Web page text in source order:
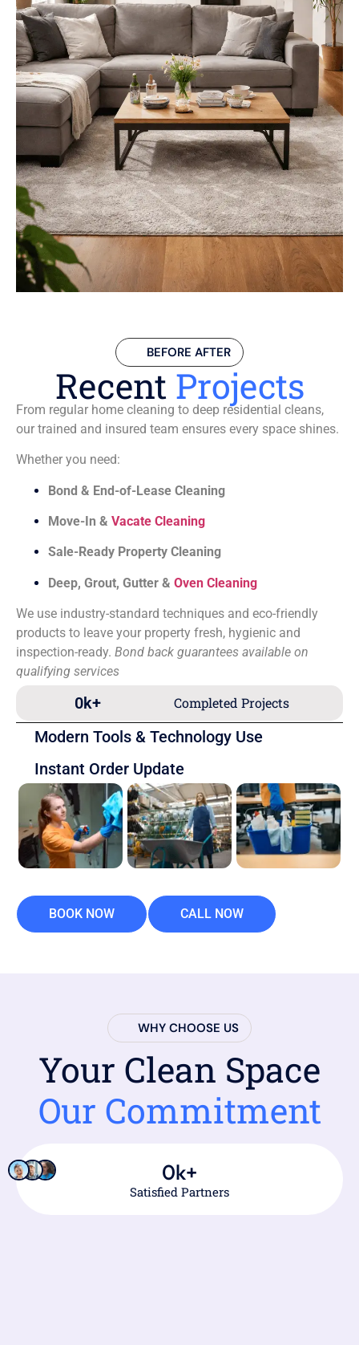
BEFORE AFTER
Recent Projects
From regular home cleaning to deep residential cleans,
our trained and insured team ensures every space shines.
Whether you need:
Bond & End-of-Lease Cleaning
Move-In & Vacate Cleaning
Sale-Ready Property Cleaning
Deep, Grout, Gutter & Oven Cleaning
We use industry-standard techniques and eco-friendly
products to leave your property fresh, hygienic and
inspection-ready. Bond back guarantees available on
qualifying services
Completed Projects
0k+
Modern Tools & Technology Use
Instant Order Update
BOOK NOW CALL NOW
WHY CHOOSE US
Your Clean Space
Our Commitment
Satisfied Partners
0k+